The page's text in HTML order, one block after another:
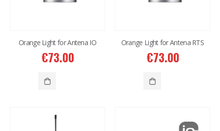
Orange Light for Antena IO
€73.00
Orange Light for Antena RTS
€73.00